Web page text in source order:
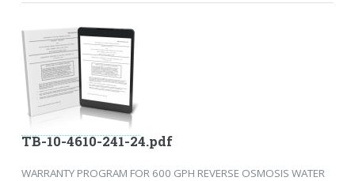
TB-10-4610-241-24.pdf
WARRANTY PROGRAM FOR 600 GPH REVERSE OSMOSIS WATER